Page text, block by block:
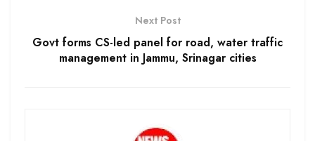
Next Post
Govt forms CS-led panel for road, water traffic
management in Jammu, Srinagar cities